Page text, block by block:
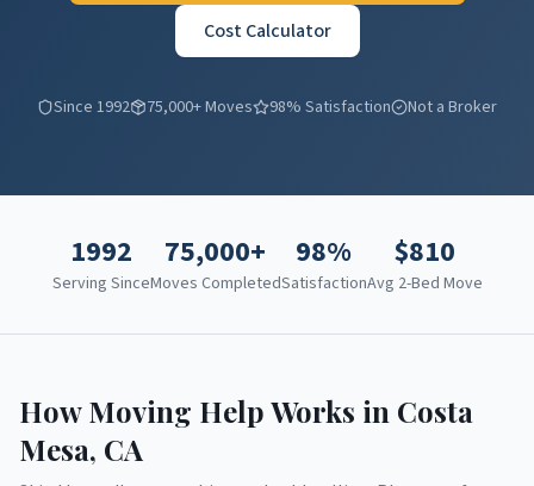
Cost Calculator
Since 1992 75,000+ Moves 98% Satisfaction Not a Broker
1992
Serving Since
75,000+
Moves Completed
98%
Satisfaction
$810
Avg 2-Bed Move
How Moving Help Works in Costa
Mesa, CA